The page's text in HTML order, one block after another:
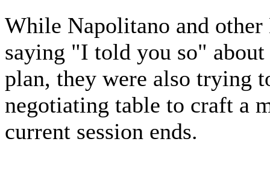
While Napolitano and other
saying "I told you so"
plan, they were also trying
negotiating table to craft a
current session ends.